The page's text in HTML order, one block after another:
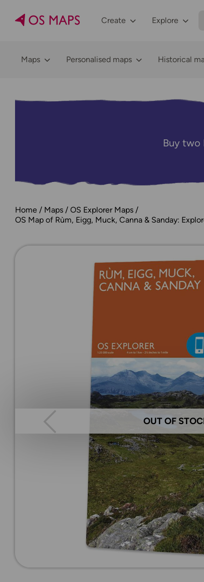
Create Explore
Maps Personalised maps Historical
Buy two
Home Maps
OS Explorer Maps
OS Map of Rùm, Eigg, Muck, Canna & Sanday:
OUT OF